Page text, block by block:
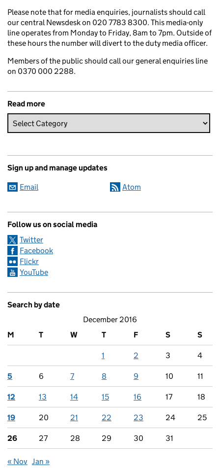
Please note that for media enquiries, journalists should call
our central Newsdesk on 020 7783 8300. This media-only
line operates from Monday to Friday, 8am to 7pm. Outside of
these hours the number will divert to the duty media officer.
Members of the public should call our general enquiries line
on 0370 000 2288.
Read more
Sign up and manage updates
Email Atom
Follow us on social media
Twitter
Facebook
Flickr
YouTube
Search by date
December 2016
M
T W T F S S
1 2 3 4
5 6 7 8 9 10 11
12 13 14 15 16 17 18
19 20 21 22 23 24 25
26 27 28 29 30 31
« Nov Jan »